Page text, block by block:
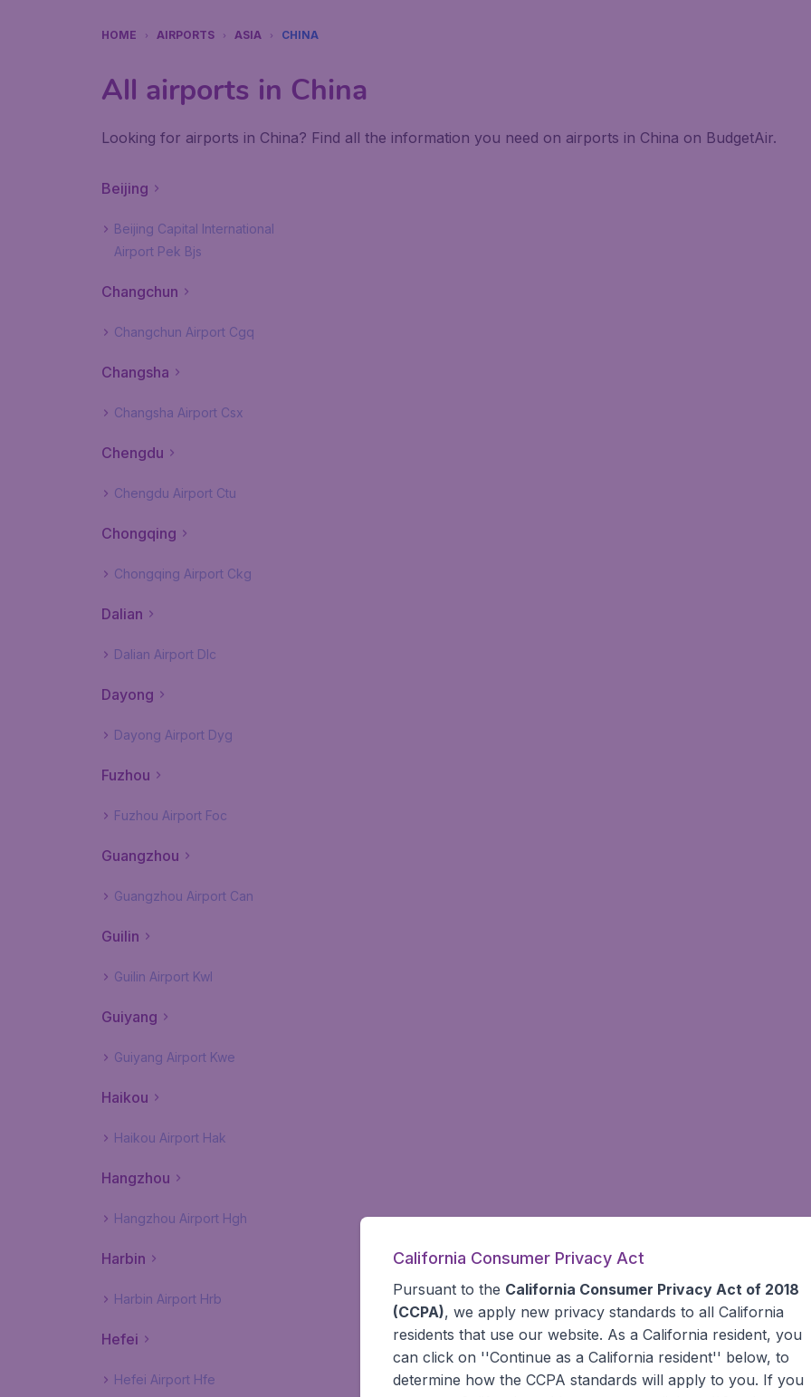
HOME AIRPORTS ASIA CHINA
All airports in China
Looking for airports in China? Find all the information you need on airports in China on BudgetAir.
Beijing
Beijing Capital International
Airport Pek Bjs
Changchun
Changchun Airport Cgq
Changsha
Changsha Airport Csx
Chengdu
Chengdu Airport Ctu
Chongqing
Chongqing Airport Ckg
Dalian
Dalian Airport Dlc
Dayong
Dayong Airport Dyg
Fuzhou
Fuzhou Airport Foc
Guangzhou
Guangzhou Airport Can
Guilin
Guilin Airport Kwl
Guiyang
Guiyang Airport Kwe
Haikou
Haikou Airport Hak
Hangzhou
Hangzhou Airport Hgh
Harbin
Harbin Airport Hrb
Hefei
Hefei Airport Hfe
California Consumer Privacy Act
Pursuant to the California Consumer Privacy Act of 2018
(CCPA), we apply new privacy standards to all California
residents that use our website. As a California resident, you
can click on ''Continue as a California resident'' below, to
determine how the CCPA standards will apply to you. If you